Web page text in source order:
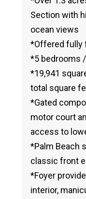
Section with
ocean views
*Offered fully
*5 bedrooms
*19,941
total square
*Gated
motor court
access to
*Palm Beach
classic front
*Foyer
interior,